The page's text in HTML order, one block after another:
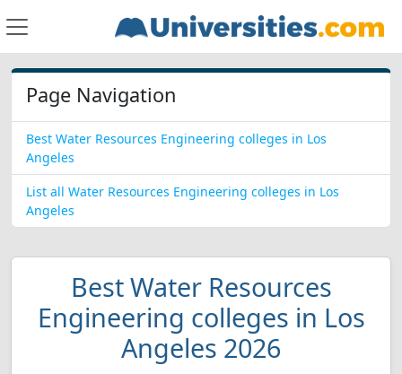
Page Navigation
Best Water Resources Engineering colleges in Los
Angeles
List all Water Resources Engineering colleges in Los
Angeles
Best Water Resources
Engineering colleges in Los
Angeles 2026